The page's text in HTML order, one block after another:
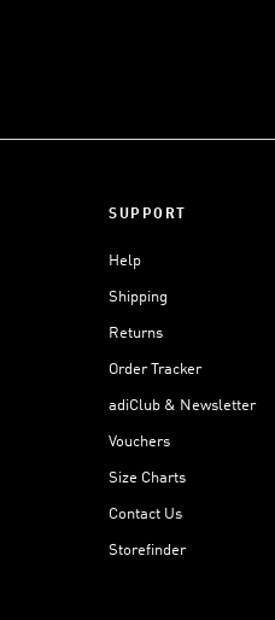
SUPPORT
Help
Shipping
Returns
Order Tracker
adiClub & Newsletter
Vouchers
Size Charts
Contact Us
Storefinder